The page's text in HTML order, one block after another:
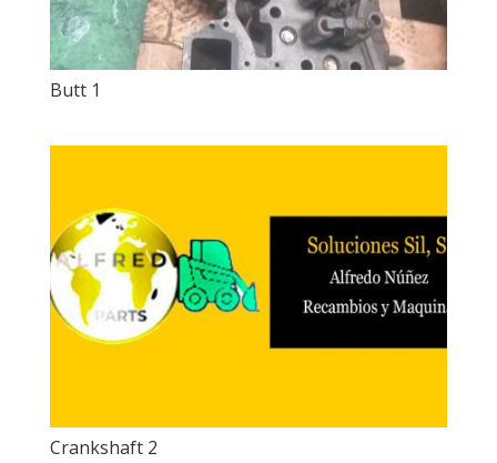
Butt 1
Crankshaft 2